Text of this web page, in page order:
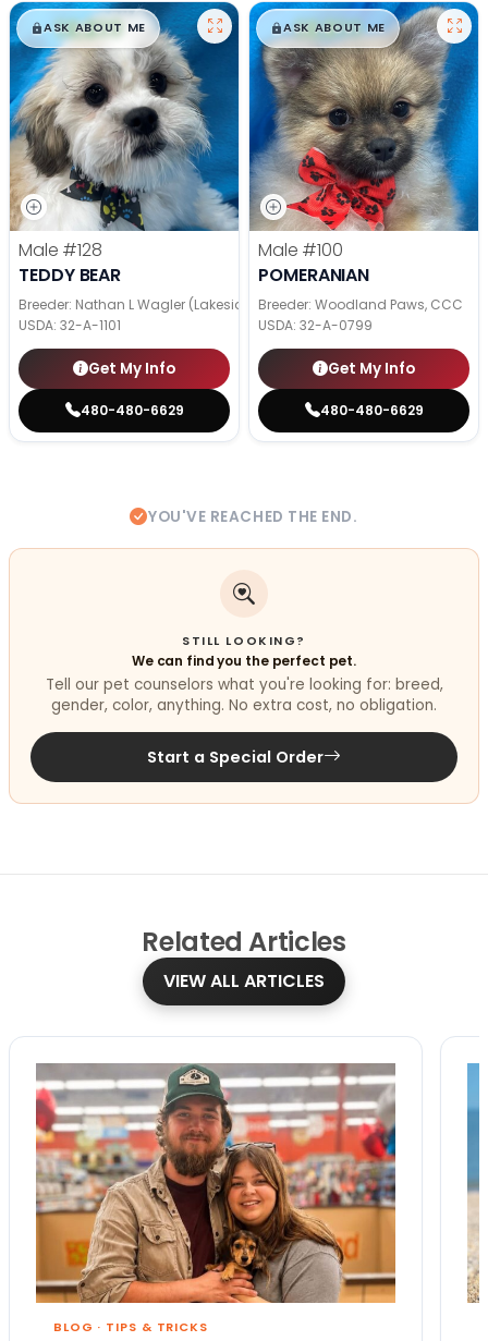
$█,█99
ASK ABOUT ME
Male #128
TEDDY BEAR
Breeder: Nathan L Wagler (Lakeside Pets LLC)
USDA: 32-A-1101
Get My Info
480-480-6629
$█,█99
ASK ABOUT ME
Male #100
POMERANIAN
Breeder: Woodland Paws, CCC
USDA: 32-A-0799
Get My Info
480-480-6629
YOU'VE REACHED THE END.
STILL LOOKING?
We can find you the perfect pet.
Tell our pet counselors what you're looking for: breed,
gender, color, anything. No extra cost, no obligation.
Start a Special Order
Related Articles
VIEW ALL ARTICLES
BLOG · TIPS & TRICKS